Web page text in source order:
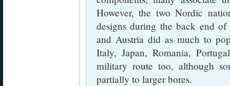
However, the two Nordic
designs during the back end
and Austria did as much to
Italy, Japan, Romania,
military route too, although
partially to larger bores.